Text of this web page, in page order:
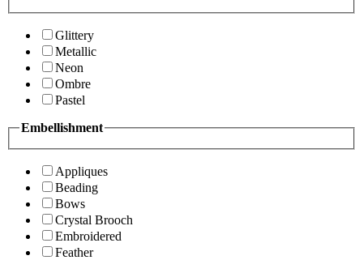
Glittery
Metallic
Neon
Ombre
Pastel
Embellishment
Appliques
Beading
Bows
Crystal Brooch
Embroidered
Feather